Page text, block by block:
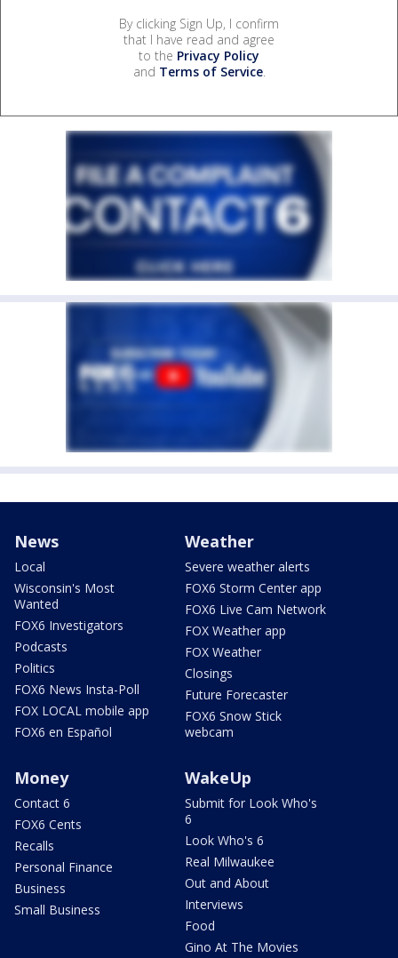
By clicking Sign Up, I confirm
that I have read and agree
to the Privacy Policy
and Terms of Service.
News
Local
Wisconsin's Most
Wanted
FOX6 Investigators
Podcasts
Politics
FOX6 News Insta-Poll
FOX LOCAL mobile app
FOX6 en Español
Weather
Severe weather alerts
FOX6 Storm Center app
FOX6 Live Cam Network
FOX Weather app
FOX Weather
Closings
Future Forecaster
FOX6 Snow Stick
webcam
Money
Contact 6
FOX6 Cents
Recalls
Personal Finance
Business
Small Business
WakeUp
Submit for Look Who's
6
Look Who's 6
Real Milwaukee
Out and About
Interviews
Food
Gino At The Movies